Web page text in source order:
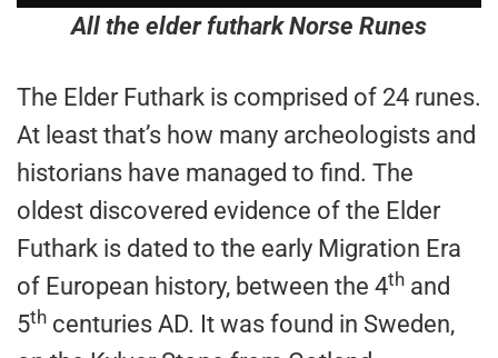
All the elder futhark Norse Runes
The Elder Futhark is comprised of 24 runes.
At least that’s how many archeologists and
historians have managed to find. The
oldest discovered evidence of the Elder
Futhark is dated to the early Migration Era
of European history, between the 4th and
5th centuries AD. It was found in Sweden,